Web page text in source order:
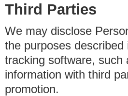
Third Parties
We may disclose
the purposes
tracking software, such
information with third
promotion.